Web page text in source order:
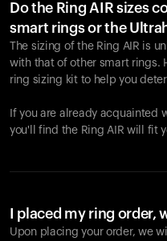
Do the Ring AIR sizes
smart rings or the
The sizing of the Ring AIR is
with that of other smart rings.
ring sizing kit to help you
If you are already acquainted
you'll find the Ring AIR will fit
I placed my ring order,
Upon placing your order, we